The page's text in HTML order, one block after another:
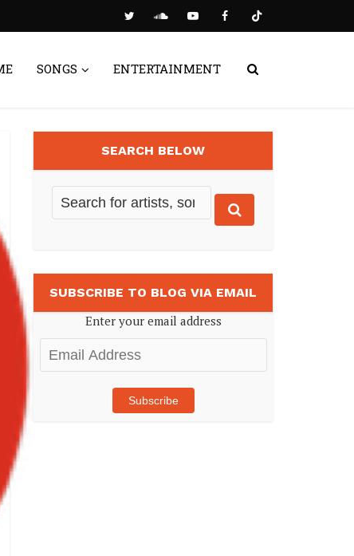
SONGS ENTERTAINMENT
SEARCH BELOW
SUBSCRIBE TO BLOG VIA EMAIL
Enter your email address
Email
Address
Subscribe